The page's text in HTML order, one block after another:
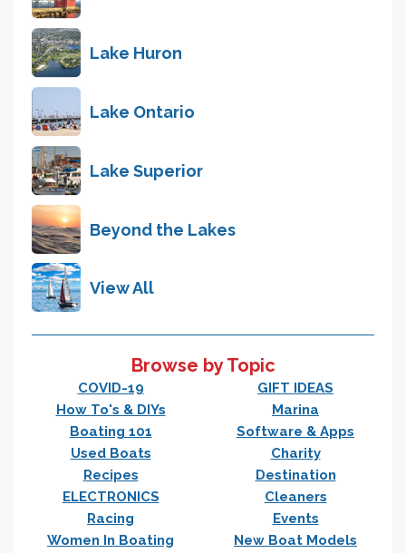
Lake Huron
Lake Ontario
Lake Superior
Beyond the Lakes
View All
Browse by Topic
COVID-19
GIFT IDEAS
How To's & DIYs
Marina
Boating 101
Software & Apps
Used Boats
Charity
Recipes
Destination
ELECTRONICS
Cleaners
Racing
Events
Women In Boating
New Boat Models